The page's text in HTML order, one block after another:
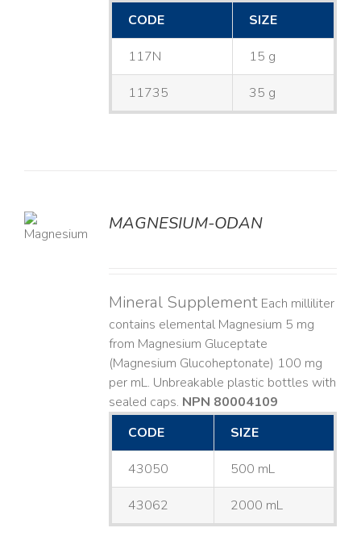
CODE
SIZE
117N 15 g
11735 35 g
MAGNESIUM-ODAN
Mineral SupplementEach milliliter
contains elemental Magnesium 5 mg
from Magnesium Gluceptate
(Magnesium Glucoheptonate) 100 mg
per mL. Unbreakable plastic bottles with
sealed caps. NPN 80004109
CODE
SIZE
43050 500 mL
43062 2000 mL